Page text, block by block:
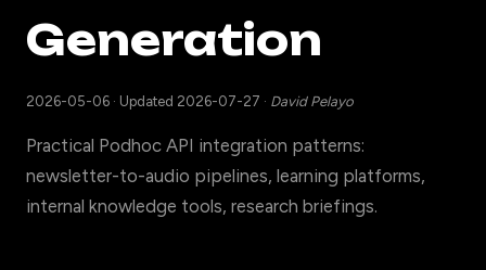
Generation
2026-05-06 · Updated 2026-07-27 · David Pelayo
Practical Podhoc API integration patterns:
newsletter-to-audio pipelines, learning platforms,
internal knowledge tools, research briefings.